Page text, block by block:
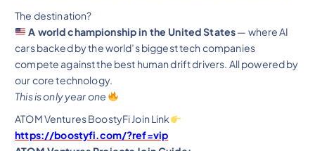
The destination?
A world championship in the United States— where AI
cars backed by the world’s biggest tech companies
compete against the best human drift drivers. All powered by
our core technology.
This is only year one
ATOM Ventures BoostyFi Join Link
https://boostyfi.com/?ref=vip